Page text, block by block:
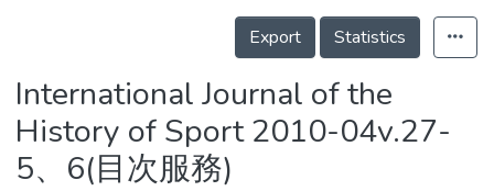
Statistics
Details
Export
Statistics
International Journal of the
History of Sport 2010-04v.27-
5、6(目次服務)